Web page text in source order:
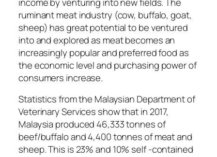
ruminant meat industry (cow, buffalo, goat,
sheep) has great potential to be ventured
into and explored as meat becomes an
increasingly popular and preferred food as
the economic level and purchasing power of
consumers increase.
Statistics from the Malaysian Department of
Veterinary Services show that in 2017,
Malaysia produced 46,333 tonnes of
beef/buffalo and 4,400 tonnes of meat and
sheep. This is 23% and 10% self -contained